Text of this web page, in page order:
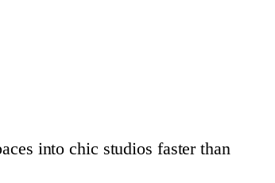
into chic studios faster than